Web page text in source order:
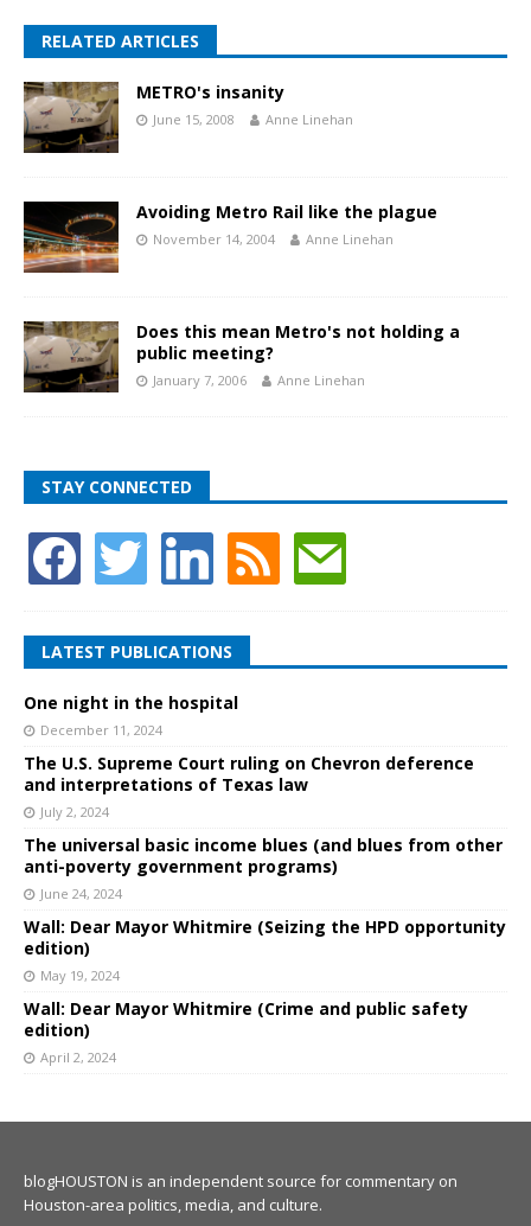
RELATED ARTICLES
METRO's insanity
June 15, 2008 Anne Linehan
Avoiding Metro Rail like the plague
November 14, 2004 Anne Linehan
Does this mean Metro's not holding a
public meeting?
January 7, 2006 Anne Linehan
STAY CONNECTED
LATEST PUBLICATIONS
One night in the hospital
December 11, 2024
The U.S. Supreme Court ruling on Chevron deference
and interpretations of Texas law
July 2, 2024
The universal basic income blues (and blues from other
anti-poverty government programs)
June 24, 2024
Wall: Dear Mayor Whitmire (Seizing the HPD opportunity
edition)
May 19, 2024
Wall: Dear Mayor Whitmire (Crime and public safety
edition)
April 2, 2024
blogHOUSTON is an independent source for commentary on
Houston-area politics, media, and culture.